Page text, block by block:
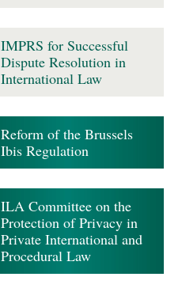
IMPRS for Successful
Dispute Resolution in
International Law
Reform of the Brussels
Ibis Regulation
ILA Committee on the
Protection of Privacy in
Private International and
Procedural Law